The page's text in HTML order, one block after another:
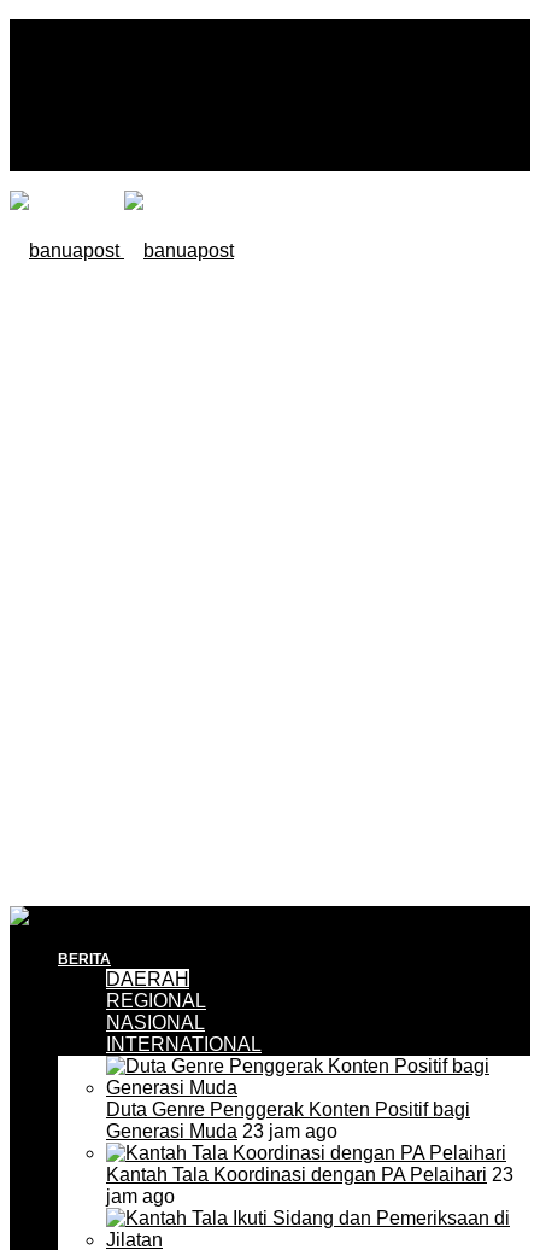
BERITA
DAERAH
REGIONAL
NASIONAL
INTERNATIONAL
Duta Genre Penggerak Konten Positif bagi
Generasi Muda 23 jam ago
Kantah Tala Koordinasi dengan PA Pelaihari 23
jam ago